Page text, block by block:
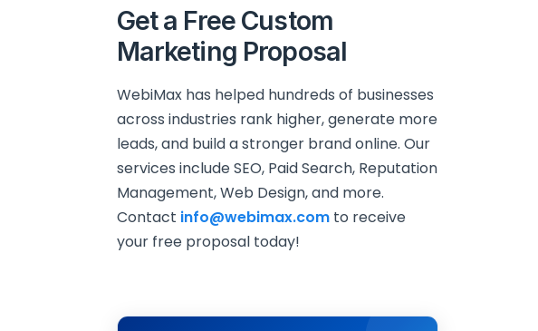
Get a Free Custom
Marketing Proposal
WebiMax has helped hundreds of businesses
across industries rank higher, generate more
leads, and build a stronger brand online. Our
services include SEO, Paid Search, Reputation
Management, Web Design, and more.
Contact info@webimax.comto receive
your free proposal today!